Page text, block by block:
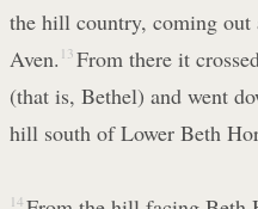
the hill country, coming out
Aven. 13 From there it
(that is, Bethel) and went
hill south of Lower Beth
14